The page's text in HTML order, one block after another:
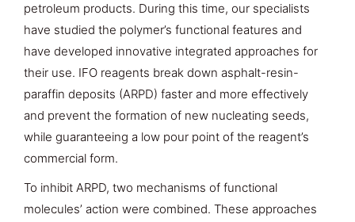
petroleum products. During this time, our specialists
have studied the polymer’s functional features and
have developed innovative integrated approaches for
their use. IFO reagents break down asphalt-resin-
paraffin deposits (ARPD) faster and more effectively
and prevent the formation of new nucleating seeds,
while guaranteeing a low pour point of the reagent’s
commercial form.
To inhibit ARPD, two mechanisms of functional
molecules’ action were combined. These approaches